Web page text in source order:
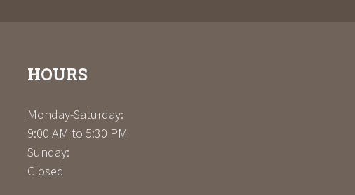
HOURS
Monday-Saturday:
9:00 AM to 5:30 PM
Sunday:
Closed